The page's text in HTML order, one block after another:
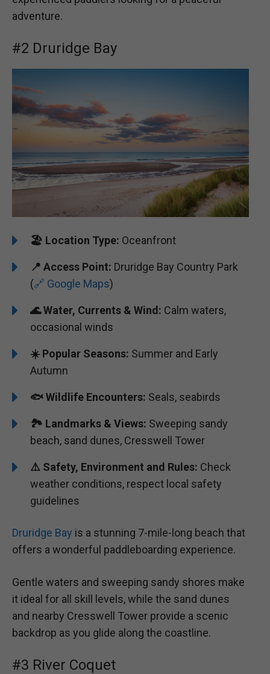
adventure.
#2 Druridge Bay
🏖️ Location Type: Oceanfront
📍 Access Point: Druridge Bay Country Park
(🔗 Google Maps)
🌊 Water, Currents & Wind: Calm waters,
occasional winds
☀️ Popular Seasons: Summer and Early
Autumn
🐟 Wildlife Encounters: Seals, seabirds
🏞️️ Landmarks & Views: Sweeping sandy
beach, sand dunes, Cresswell Tower
⚠️ Safety, Environment and Rules: Check
weather conditions, respect local safety
guidelines
Druridge Bay is a stunning 7-mile-long beach that
offers a wonderful paddleboarding experience.
Gentle waters and sweeping sandy shores make
it ideal for all skill levels, while the sand dunes
and nearby Cresswell Tower provide a scenic
backdrop as you glide along the coastline.
#3 River Coquet